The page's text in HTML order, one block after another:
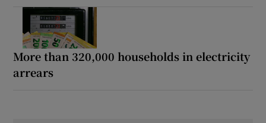
More than 320,000 households in electricity
arrears